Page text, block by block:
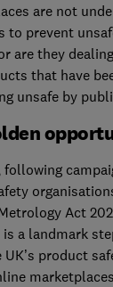
are not
to prevent
are they
that have
unsafe by
Act
is a landmark
product